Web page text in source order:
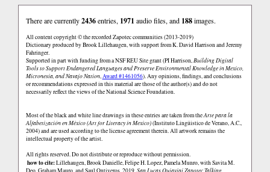
There are currently2436entries, 1971 audio files, and 188images.
All content copyright © the recorded Zapotec communities (2013-2019)
Dictionary produced by Brook Lillehaugen, with support from K. David Harrison and Jeremy
Fahringer.
Supported in part with funding from a NSF REU Site grant (PI Harrison,Building Digital
Tools to Support Endangered Languages and Preserve Environmental Knowledge in Mexico,
Micronesia, and Navajo Nation,Award #1461056). Any opinions, findings, and conclusions
or recommendations expressed in this material are those of the author(s) and do not
necessarily reflect the views of the National Science Foundation.
Most of the black and white line drawings in these entries are taken from theArte para la
Alfabetización en México (Art for Literacy in Mexico)(Instituto Lingüistico de Verano, A.C.,
2004) and are used according to the license agreement therein. All artwork remains the
intellectual property of the artist.
All rights reserved. Do not distribute or reproduce without permission.
how to cite:Lillehaugen, Brook Danielle, Felipe H. Lopez, Pamela Munro, with Savita M.
Deo, Graham Mauro, and Saul Ontiveros. 2019. San Lucas Quiaviní Zapotec Talking